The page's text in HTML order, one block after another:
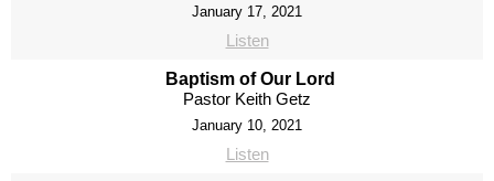
January 17, 2021
Listen
Baptism of Our Lord
Pastor Keith Getz
January 10, 2021
Listen